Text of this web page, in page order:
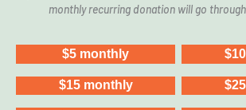
monthly recurring donation will go